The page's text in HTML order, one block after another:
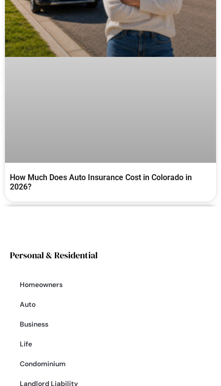
How Much Does Auto Insurance Cost in Colorado in
2026?
Personal & Residential
Homeowners
Auto
Business
Life
Condominium
Landlord Liability